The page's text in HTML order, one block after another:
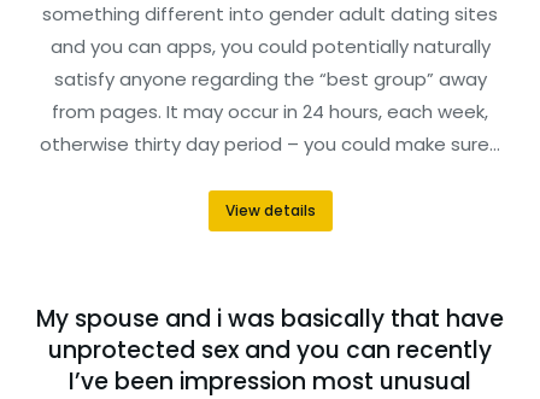
something different into gender adult dating sites
and you can apps, you could potentially naturally
satisfy anyone regarding the “best group” away
from pages. It may occur in 24 hours, each week,
otherwise thirty day period – you could make sure…
View details
My spouse and i was basically that have
unprotected sex and you can recently
I’ve been impression most unusual